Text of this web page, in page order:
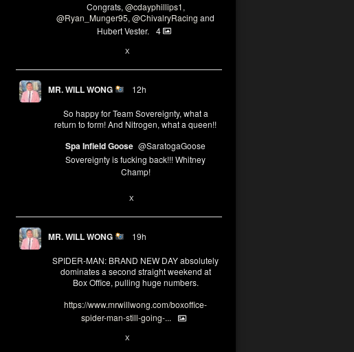
Congrats, @cdayphillips1,
@Ryan_Munger95, @ChivalryRacing and
Hubert Vester.
4
X
MR. WILL WONG 12h
So happy for Team Sovereignty, what a
return to form! And Nitrogen, what a queen!!
Spa Infield Goose @SaratogaGoose
Sovereignty is fucking back!!! Whitney
Champ!
X
MR. WILL WONG 19h
SPIDER-MAN: BRAND NEW DAY absolutely
dominates a second straight weekend at
Box Office, pulling huge numbers.
https://www.mrwillwong.com/boxoffice-
spider-man-still-going-...
X